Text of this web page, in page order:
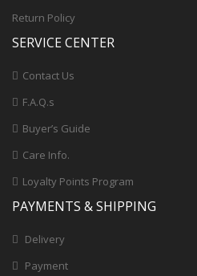
Return Policy
SERVICE CENTER
Contact Us
F.A.Q.s
Buyer’s Guide
Care Info.
Loyalty Points Program
PAYMENTS & SHIPPING
Delivery
Payment